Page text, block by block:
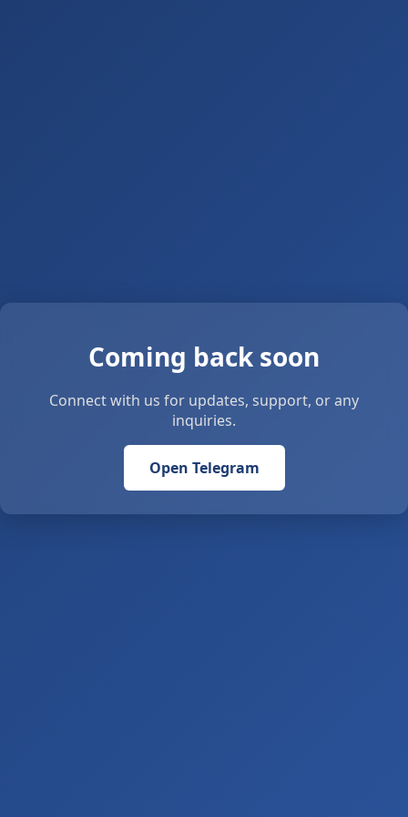
Coming back soon
Connect with us for updates, support, or any
inquiries.
Open Telegram